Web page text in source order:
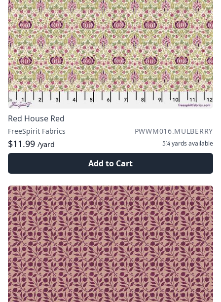
Red House Red
FreeSpirit Fabrics PWWM016.MULBERRY
$11.99 /yard 5¼ yards available
Add to Cart